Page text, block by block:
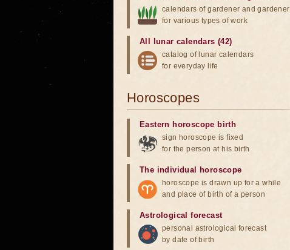
calendars of gardener and gardener
for various types of work
All lunar calendars (42)
catalog of lunar calendars
for everyday life
Horoscopes
Eastern horoscope birth
sign horoscope is fixed
for the person at his birth
The individual horoscope
horoscope is drawn up for a while
and place of birth of a person
Astrological forecast
personal astrological forecast
by date of birth